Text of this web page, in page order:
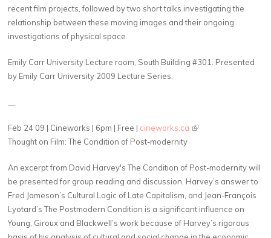
recent film projects, followed by two short talks investigating the
relationship between these moving images and their ongoing
investigations of physical space.
Emily Carr University Lecture room, South Building #301. Presented
by Emily Carr University 2009 Lecture Series.
Feb 24 09 | Cineworks | 6pm | Free | cineworks.ca (link is external)
Thought on Film: The Condition of Post-modernity
An excerpt from David Harvey's The Condition of Post-modernity will
be presented for group reading and discussion. Harvey’s answer to
Fred Jameson’s Cultural Logic of Late Capitalism, and Jean-François
Lyotard’s The Postmodern Condition is a significant influence on
Young, Giroux and Blackwell’s work because of Harvey’s rigorous